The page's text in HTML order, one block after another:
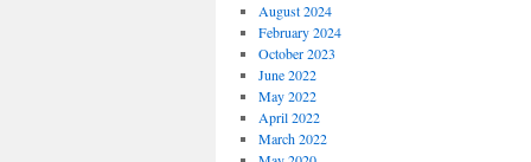
August 2024
February 2024
October 2023
June 2022
May 2022
April 2022
March 2022